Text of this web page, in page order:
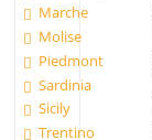
Marche
Molise
Piedmont
Sardinia
Sicily
Trentino